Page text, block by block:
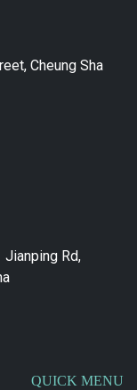
Cheung Sha
Jianping Rd,
QUICK MENU